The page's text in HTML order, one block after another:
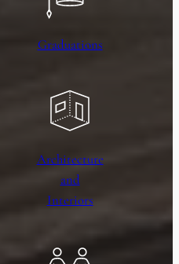
Graduations
Architecture
and
Interiors